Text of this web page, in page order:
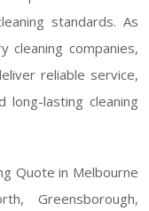
standards. As
cleaning companies,
reliable service,
long-lasting cleaning
Quote in Melbourne
Greensborough,